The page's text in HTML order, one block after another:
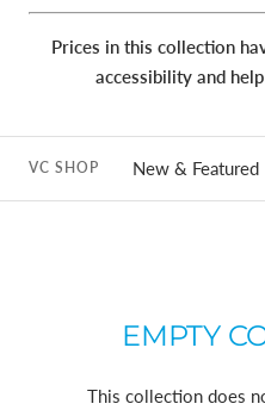
Prices in this collection
accessibility and
VC SHOP New & Featured
EMPTY
This collection does